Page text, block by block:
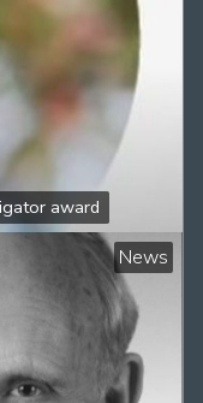
award
News